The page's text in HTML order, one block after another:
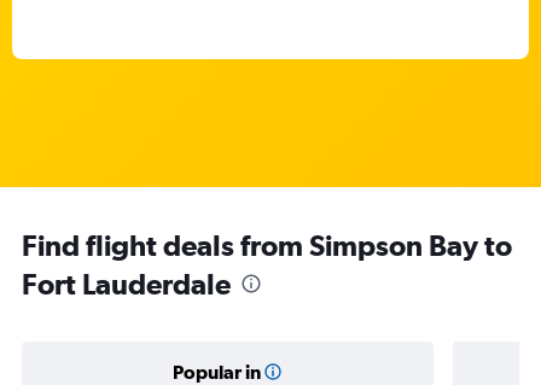
Find flight deals from Simpson Bay to
Fort Lauderdale
Popular in